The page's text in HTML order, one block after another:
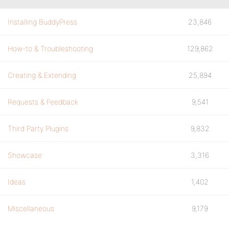
Installing BuddyPress 23,846
How-to & Troubleshooting 129,862
Creating & Extending 25,894
Requests & Feedback 9,541
Third Party Plugins 9,832
Showcase 3,316
Ideas 1,402
Miscellaneous 9,179